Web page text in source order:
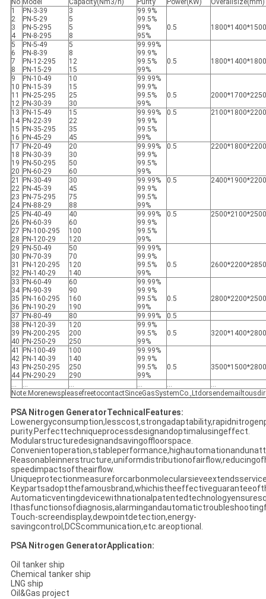
No Model Capacity(Nm3/h) Purity Power(KW)
Overallsize(mm)
1
2
3
4
PN-3-39
PN-5-29
PN-5-295
PN-8-295
3
5
5
8
99.9%
99.5%
99%
95%
0.5 1800*1400*1500
5
6
7
8
PN-5-49
PN-8-39
PN-12-295
PN-15-29
5
8
12
15
99.99%
99.9%
99.5%
99%
0.5 1800*1400*1800
9
10
11
12
PN-10-49
PN-15-39
PN-25-295
PN-30-39
10
15
25
30
99.99%
99.9%
99.5%
99%
0.5 2000*1700*2250
13
14
15
16
PN-15-49
PN-22-39
PN-35-295
PN-45-29
15
22
35
45
99.99%
99.9%
99.5%
99%
0.5 2100*1800*2200
17
18
19
20
PN-20-49
PN-30-39
PN-50-295
PN-60-29
20
30
50
60
99.99%
99.9%
99.5%
99%
0.5 2200*1800*2200
21
22
23
24
PN-30-49
PN-45-39
PN-75-295
PN-88-29
30
45
75
88
99.99%
99.9%
99.5%
99%
0.5 2400*1900*2200
25
26
27
28
PN-40-49
PN-60-39
PN-100-295
PN-120-29
40
60
100
120
99.99%
99.9%
99.5%
99%
0.5 2500*2100*2500
29
30
31
32
PN-50-49
PN-70-39
PN-120-295
PN-140-29
50
70
120
140
99.99%
99.9%
99.5%
99%
0.5 2600*2200*2850
33
34
35
36
PN-60-49
PN-90-39
PN-160-295
PN-190-29
60
90
160
190
99.99%
99.9%
99.5%
99%
0.5 2800*2200*2500
37 PN-80-49 80 99.99%
0.5
38
39
40
PN-120-39
PN-200-295
PN-250-29
120
200
250
99.9%
99.5%
99%
0.5 3200*1400*2800
41
42
43
44
PN-100-49
PN-140-39
PN-250-295
PN-290-29
100
140
250
290
99.99%
99.9%
99.5%
99%
0.5 3500*1500*2800
... ... ... ... ...
...
PSA Nitrogen GeneratorTechnicalFeatures:
purity.Perfecttechniqueprocessdesignandoptimalusingeffect.
Modularstructuredesignandsavingoffloorspace.
speedimpactsoftheairflow.
Touch-screendisplay,dewpointdetection,energy-
savingcontrol,DCScommunication,etc.areoptional.
PSA Nitrogen GeneratorApplication:
Oil tanker ship
Chemical tanker ship
LNG ship
Oil&Gas project